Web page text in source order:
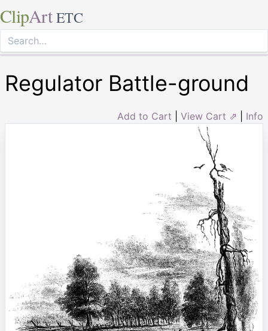
ClipArt ETC
Regulator Battle-ground
Add to Cart View Cart ⇗ Info